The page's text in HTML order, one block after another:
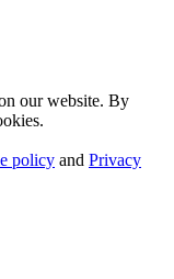
our website. By
policy and Privacy